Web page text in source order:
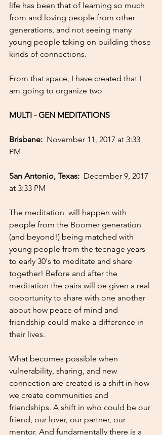
life has been that of learning so much
from and loving people from other
generations, and not seeing many
young people taking on building those
kinds of connections.
From that space, I have created that I
am going to organize two
MULTI - GEN MEDITATIONS
Brisbane: November 11, 2017 at 3:33
PM
San Antonio, Texas: December 9, 2017
at 3:33 PM
The meditation  will happen with
people from the Boomer generation
(and beyond!) being matched with
young people from the teenage years
to early 30's to meditate and share
together! Before and after the
meditation the pairs will be given a real
opportunity to share with one another
about how peace of mind and
friendship could make a difference in
their lives.
What becomes possible when
vulnerability, sharing, and new
connection are created is a shift in how
we create communities and
friendships. A shift in who could be our
friend, our lover, our partner, our
mentor. And fundamentally there is a